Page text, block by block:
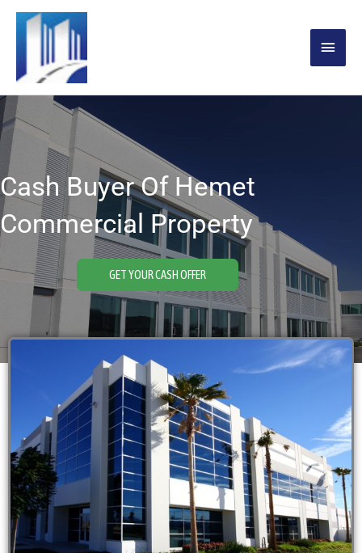
Skip
MAIN
Cash Buyer Of Hemet
Commercial Property
GET YOUR CASH OFFER